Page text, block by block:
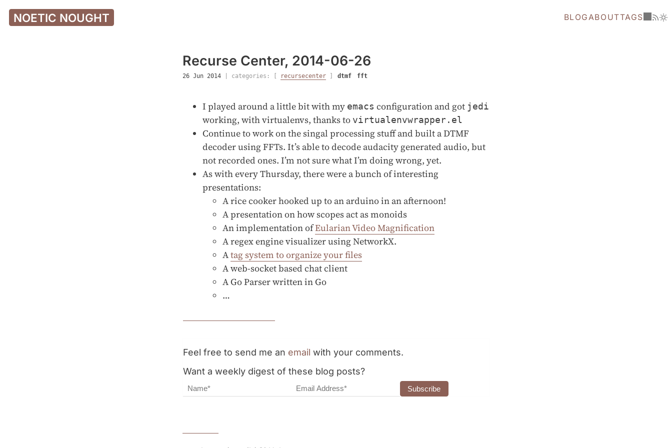
NOETIC NOUGHT BLOGABOUTTAGS
Recurse Center, 2014-06-26
26 Jun 2014 | categories: [ recursecenter ] dtmf fft
I played around a little bit with my emacs configuration and got jedi
working, with virtualenvs, thanks to virtualenvwrapper.el
Continue to work on the singal processing stuff and built a DTMF
decoder using FFTs. It’s able to decode audacity generated audio, but
not recorded ones. I’m not sure what I’m doing wrong, yet.
As with every Thursday, there were a bunch of interesting
presentations:
A rice cooker hooked up to an arduino in an afternoon!
A presentation on how scopes act as monoids
An implementation ofEularian Video Magnification
A regex engine visualizer using NetworkX.
Atag system to organize your files
A web-socket based chat client
A Go Parser written in Go
…
Feel free to send me an email with your comments.
Want a weekly digest of these blog posts?
Name
Email Address